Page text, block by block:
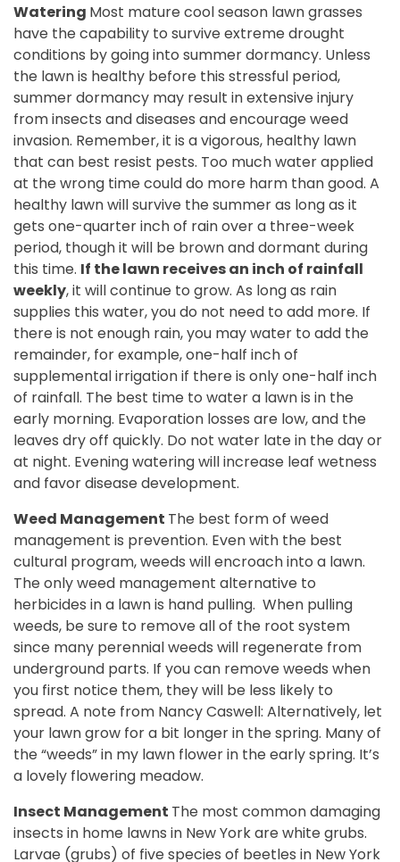
Watering Most mature cool season lawn grasses
have the capability to survive extreme drought
conditions by going into summer dormancy. Unless
the lawn is healthy before this stressful period,
summer dormancy may result in extensive injury
from insects and diseases and encourage weed
invasion. Remember, it is a vigorous, healthy lawn
that can best resist pests. Too much water applied
at the wrong time could do more harm than good. A
healthy lawn will survive the summer as long as it
gets one-quarter inch of rain over a three-week
period, though it will be brown and dormant during
this time. If the lawn receives an inch of rainfall
weekly, it will continue to grow. As long as rain
supplies this water, you do not need to add more. If
there is not enough rain, you may water to add the
remainder, for example, one-half inch of
supplemental irrigation if there is only one-half inch
of rainfall. The best time to water a lawn is in the
early morning. Evaporation losses are low, and the
leaves dry off quickly. Do not water late in the day or
at night. Evening watering will increase leaf wetness
and favor disease development.
Weed Management The best form of weed
management is prevention. Even with the best
cultural program, weeds will encroach into a lawn.
The only weed management alternative to
herbicides in a lawn is hand pulling. When pulling
weeds, be sure to remove all of the root system
since many perennial weeds will regenerate from
underground parts. If you can remove weeds when
you first notice them, they will be less likely to
spread. A note from Nancy Caswell: Alternatively, let
your lawn grow for a bit longer in the spring. Many of
the “weeds” in my lawn flower in the early spring. It’s
a lovely flowering meadow.
Insect Management The most common damaging
insects in home lawns in New York are white grubs.
Larvae (grubs) of five species of beetles in New York